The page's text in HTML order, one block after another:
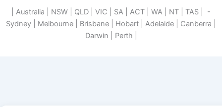
| Australia | NSW | QLD | VIC | SA | ACT | WA | NT | TAS | -
Sydney | Melbourne | Brisbane | Hobart | Adelaide | Canberra |
Darwin | Perth |